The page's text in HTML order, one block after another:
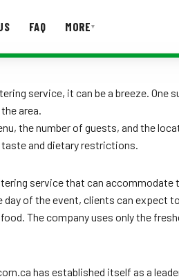
FAQ MORE▾
FAQ
service, it can be a breeze.
area.
the number of guests, and the
and dietary restrictions.
service that can
of the event, clients can expect
The company uses only the
has established itself as a